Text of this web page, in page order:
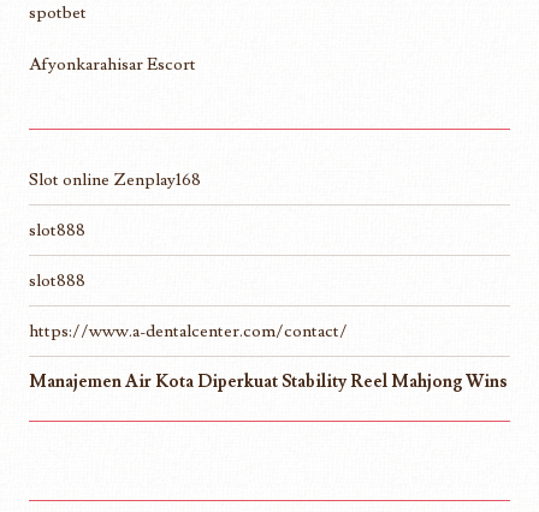
spotbet
Afyonkarahisar Escort
Slot online Zenplay168
slot888
slot888
https://www.a-dentalcenter.com/contact/
Manajemen Air Kota Diperkuat Stability Reel Mahjong Wins